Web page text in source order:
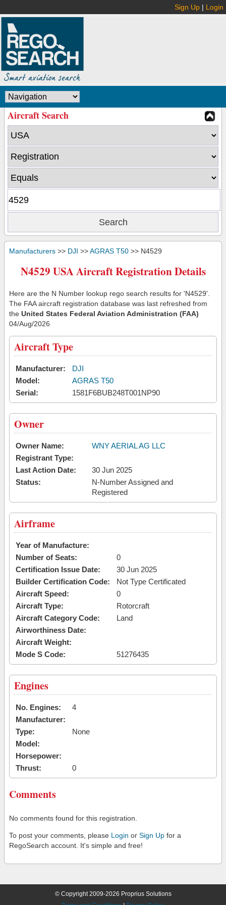
Sign Up | Login
Aircraft Search
Manufacturers >> DJI >>AGRAS T50 >> N4529
N4529 USA Aircraft Registration Details
Here are the N Number lookup rego search results for 'N4529'.
The FAA aircraft registration database was last refreshed from
the United States Federal Aviation Administration (FAA)
04/Aug/2026
Aircraft Type
Manufacturer:
DJI
Model:
AGRAS T50
Serial:
1581F6BUB248T001NP90
Owner
Owner Name:
WNY AERIAL AG LLC
Registrant Type:
Last Action Date:
30 Jun 2025
Status:
N-Number Assigned and
Registered
Airframe
Year of Manufacture:
Number of Seats:
0
Certification Issue Date:
30 Jun 2025
Builder Certification Code:
Not Type Certificated
Aircraft Speed:
0
Aircraft Type:
Rotorcraft
Aircraft Category Code:
Land
Airworthiness Date:
Aircraft Weight:
Mode S Code:
51276435
Engines
No. Engines:
4
Manufacturer:
Type:
None
Model:
Horsepower:
Thrust:
0
Comments
No comments found for this registration.
To post your comments, please Login or Sign Up for a
RegoSearch account. It's simple and free!
© Copyright 2009-2026 Proprius Solutions